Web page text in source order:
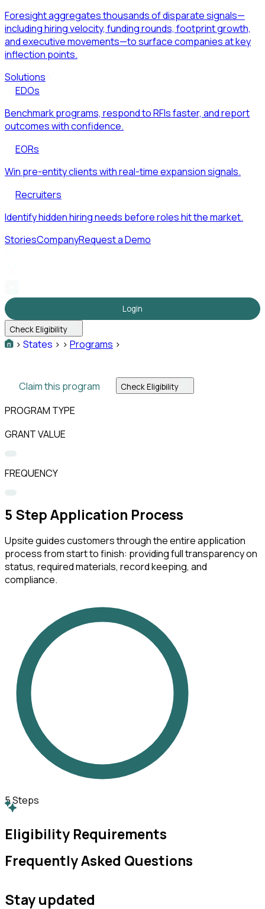
Foresight aggregates thousands of disparate signals—
including hiring velocity, funding rounds, footprint growth,
and executive movements—to surface companies at key
inflection points.
Solutions
EDOs
Benchmark programs, respond to RFIs faster, and report
outcomes with confidence.
EORs
Win pre-entity clients with real-time expansion signals.
Recruiters
Identify hidden hiring needs before roles hit the market.
StoriesCompanyRequest a Demo
Login
Check Eligibility
> States > > Programs >
Claim this program Check Eligibility
PROGRAM TYPE
GRANT VALUE
FREQUENCY
5 Step Application Process
Upsite guides customers through the entire application
process from start to finish: providing full transparency on
status, required materials, record keeping, and
compliance.
5Steps
Eligibility Requirements
Frequently Asked Questions
Stay updated